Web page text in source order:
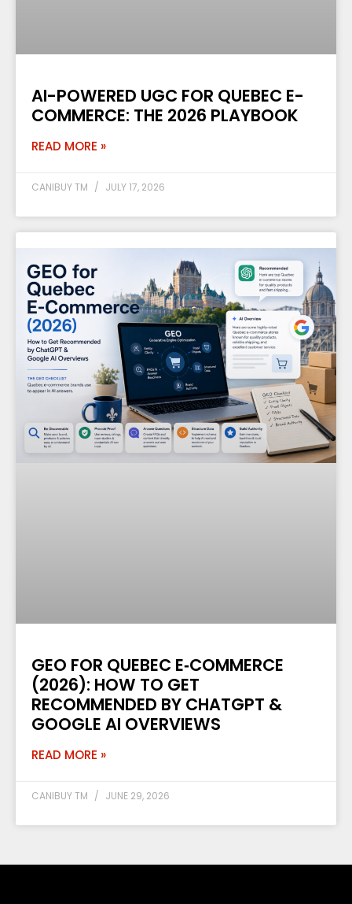
AI-POWERED UGC FOR QUEBEC E-
COMMERCE: THE 2026 PLAYBOOK
READ MORE »
CANIBUY TM JULY 17, 2026
GEO FOR QUEBEC E‑COMMERCE
(2026): HOW TO GET
RECOMMENDED BY CHATGPT &
GOOGLE AI OVERVIEWS
READ MORE »
CANIBUY TM JUNE 29, 2026